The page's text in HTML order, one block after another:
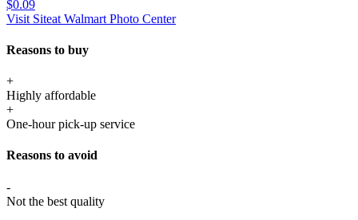
$0.09
Visit Siteat Walmart Photo Center
Reasons to buy
+
Highly affordable
+
One-hour pick-up service
Reasons to avoid
-
Not the best quality